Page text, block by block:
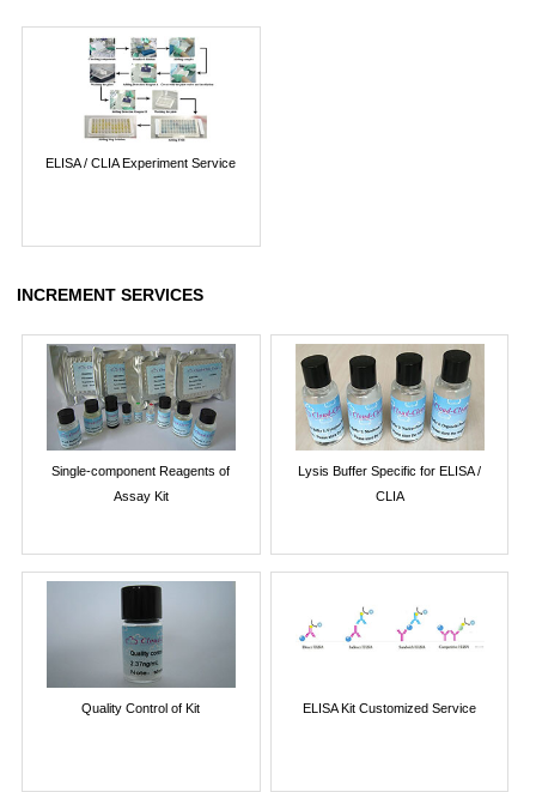
ELISA / CLIA Experiment Service
INCREMENT SERVICES
Single-component Reagents of
Assay Kit
Lysis Buffer Specific for ELISA /
CLIA
Quality Control of Kit ELISA Kit Customized Service